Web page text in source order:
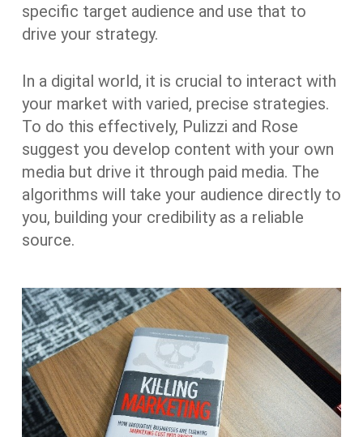
specific target audience and use that to
drive your strategy.
In a digital world, it is crucial to interact with
your market with varied, precise strategies.
To do this effectively, Pulizzi and Rose
suggest you develop content with your own
media but drive it through paid media. The
algorithms will take your audience directly to
you, building your credibility as a reliable
source.